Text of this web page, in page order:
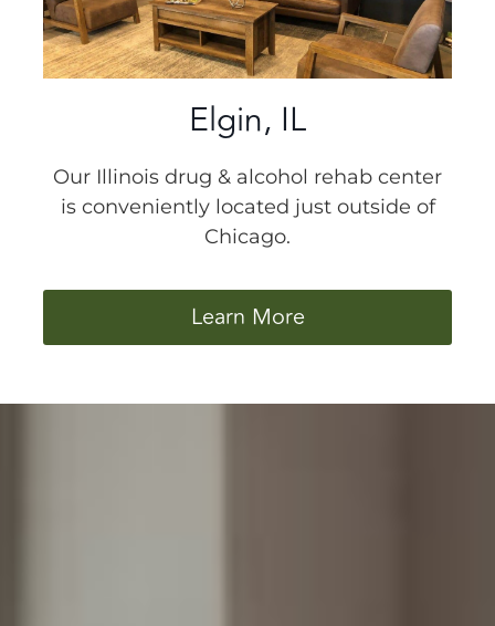
Elgin, IL
Our Illinois drug & alcohol rehab center
is conveniently located just outside of
Chicago.
Learn More